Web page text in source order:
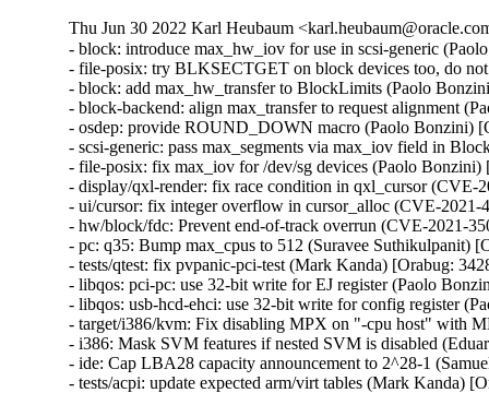
Thu Jun 30 2022 Karl Heubaum
- block: introduce max_hw_iov for use in scsi-generic
- file-posix: try BLKSECTGET on block devices too, do
- block: add max_hw_transfer to BlockLimits (Paolo
- block-backend: align max_transfer to request alignment
- osdep: provide ROUND_DOWN macro (Paolo Bonzini)
- scsi-generic: pass max_segments via max_iov field in
- file-posix: fix max_iov for /dev/sg devices (Paolo Bonzini)
- display/qxl-render: fix race condition in qxl_cursor
- ui/cursor: fix integer overflow in cursor_alloc (CVE-
- hw/block/fdc: Prevent end-of-track overrun (CVE-2021-
- pc: q35: Bump max_cpus to 512 (Suravee Suthikulpanit)
- tests/qtest: fix pvpanic-pci-test (Mark Kanda) [Orabug:
- libqos: pci-pc: use 32-bit write for EJ register (Paolo
- libqos: usb-hcd-ehci: use 32-bit write for config register
- target/i386/kvm: Fix disabling MPX on "-cpu host" with
- i386: Mask SVM features if nested SVM is disabled
- ide: Cap LBA28 capacity announcement to 2^28-1
- tests/acpi: update expected arm/virt tables (Mark Kanda)